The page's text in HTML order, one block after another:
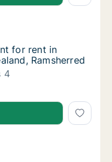
for rent in Næstved,
in Næstved, Region
for rent in Næstved,
for rent in
Ramsherred
4
for rent in Næstved,
for rent in Næstved,
in Næstved, Region